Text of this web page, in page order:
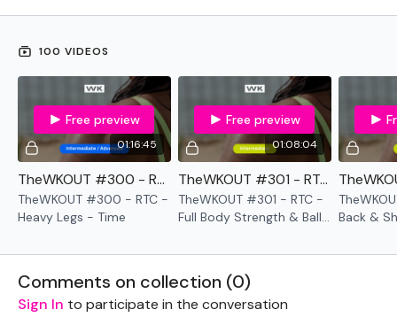
100 VIDEOS
01:16:45
Free preview
TheWKOUT #300 - RTC - Heavy Legs - Time
TheWKOUT #300 - RTC -
Heavy Legs - Time
01:08:04
Free preview
TheWKOUT #301 - RTC - Full Body Strength & Ball Slams Cardio - Time
TheWKOUT #301 - RTC -
Full Body Strength & Ball
Back &
Comments on collection (0)
Sign In to participate in the conversation